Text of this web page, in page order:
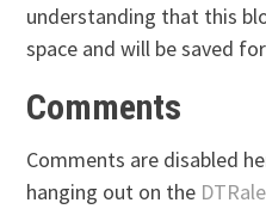
understanding that this
space and will be saved
Comments
Comments are disabled
hanging out on the